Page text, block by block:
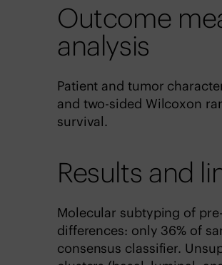
Outcome
analysis
Patient and tumor
and two-sided Wilcoxon
survival.
Results and
Molecular subtyping of
differences: only 36% of
consensus classifier.